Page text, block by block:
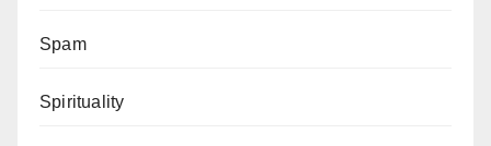
Spam
Spirituality